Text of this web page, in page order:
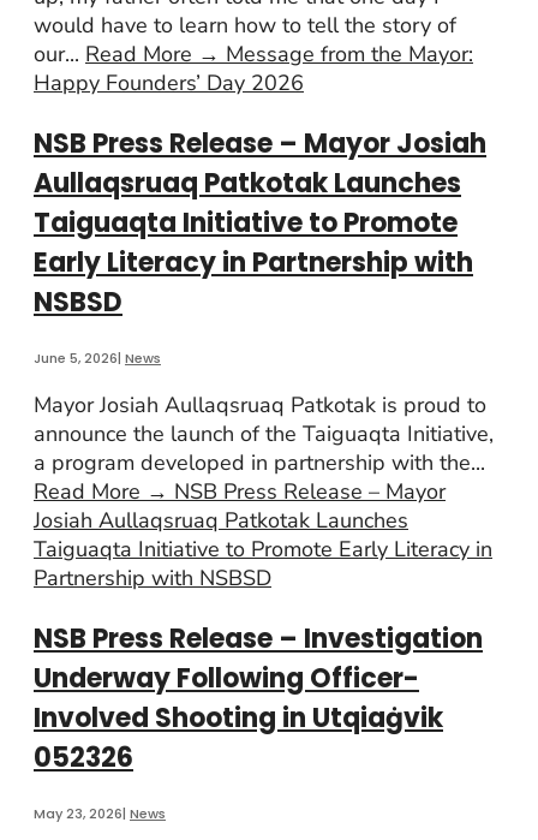
would have to learn how to tell the story of
our... Read More → Message from the Mayor:
Happy Founders’ Day 2026
NSB Press Release – Mayor Josiah
Aullaqsruaq Patkotak Launches
Taiguaqta Initiative to Promote
Early Literacy in Partnership with
NSBSD
June 5, 2026| News
Mayor Josiah Aullaqsruaq Patkotak is proud to
announce the launch of the Taiguaqta Initiative,
a program developed in partnership with the...
Read More → NSB Press Release – Mayor
Josiah Aullaqsruaq Patkotak Launches
Taiguaqta Initiative to Promote Early Literacy in
Partnership with NSBSD
NSB Press Release – Investigation
Underway Following Officer-
Involved Shooting in Utqiaġvik
052326
May 23, 2026| News